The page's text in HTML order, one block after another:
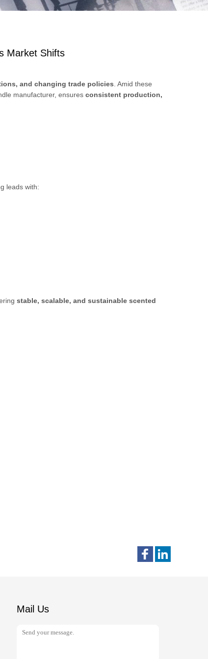
Market Shifts
and changing trade policies . Amid these
manufacturer, ensures consistent production,
leads with:
stable, scalable, and sustainable scented
Mail Us